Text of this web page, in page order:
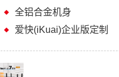
全铝合金机身
爱快(iKuai)企业版定制